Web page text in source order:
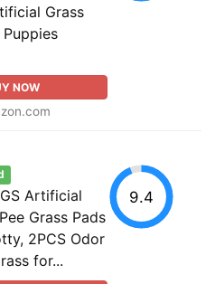
Grass
NOW
Artificial
Grass Pads
2PCS Odor
for...
9.4